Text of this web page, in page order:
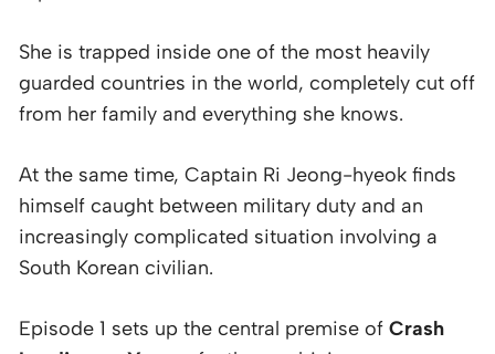
She is trapped inside one of the most heavily
guarded countries in the world, completely cut off
from her family and everything she knows.
At the same time, Captain Ri Jeong-hyeok finds
himself caught between military duty and an
increasingly complicated situation involving a
South Korean civilian.
Episode 1 sets up the central premise of Crash